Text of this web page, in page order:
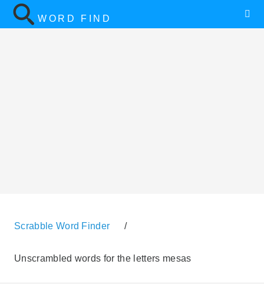
WORD FIND
Scrabble Word Finder /
Unscrambled words for the letters mesas